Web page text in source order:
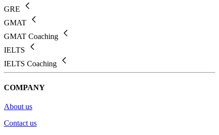
GRE
GMAT
GMAT Coaching
IELTS
IELTS Coaching
COMPANY
About us
Contact us